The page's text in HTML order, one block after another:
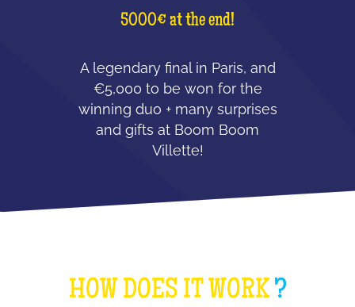
5000€ at the end!
A legendary final in Paris, and
€5,000 to be won for the
winning duo + many surprises
and gifts at Boom Boom
Villette!
HOW DOES IT WORK?